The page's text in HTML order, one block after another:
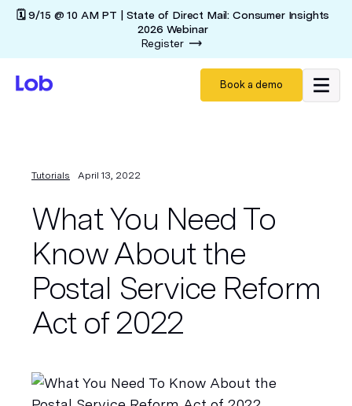
🗓️ 9/15 @ 10 AM PT | State of Direct Mail: Consumer Insights
2026 Webinar
Register
Book a demo
Tutorials April 13, 2022
What You Need To
Know About the
Postal Service Reform
Act of 2022